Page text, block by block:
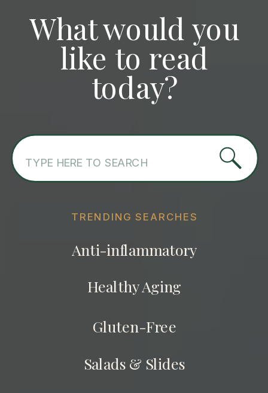
What would you
like to read
today?
TRENDING SEARCHES
for:
Anti-inflammatory
Healthy Aging
Gluten-Free
Salads & Slides